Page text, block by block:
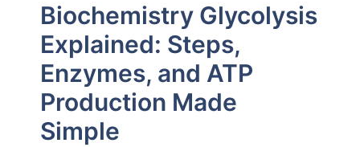
Biochemistry Glycolysis
Explained: Steps,
Enzymes, and ATP
Production Made
Simple